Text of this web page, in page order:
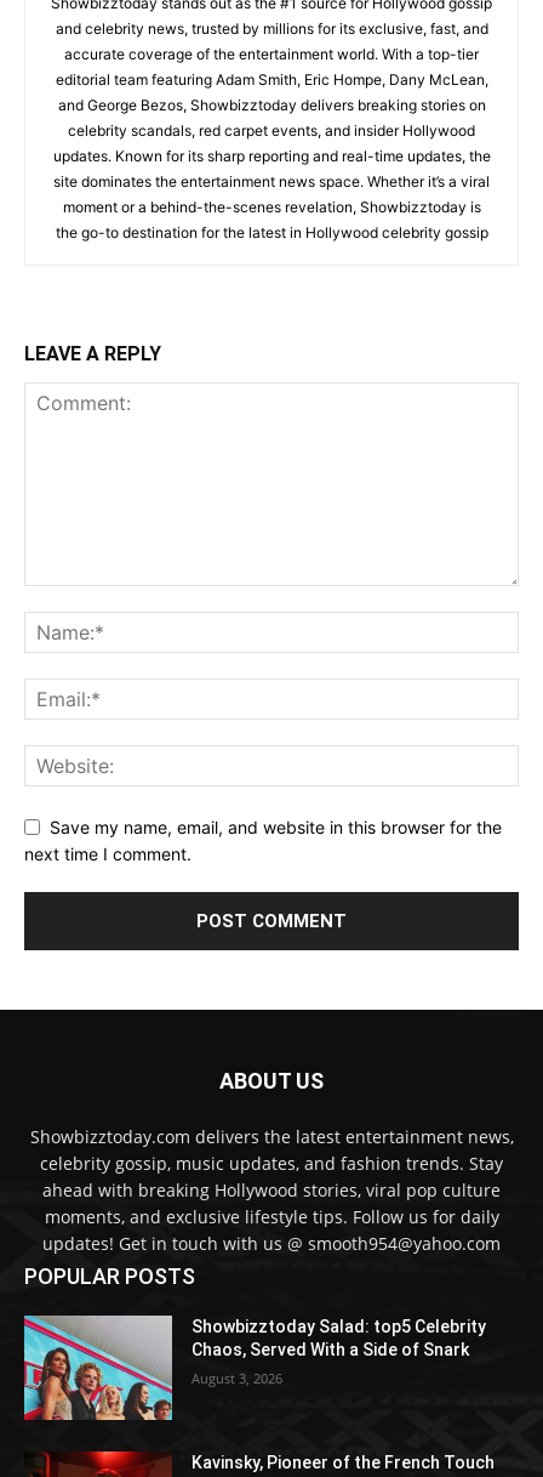
and celebrity news, trusted by millions for its exclusive, fast, and
accurate coverage of the entertainment world. With a top-tier
editorial team featuring Adam Smith, Eric Hompe, Dany McLean,
and George Bezos, Showbizztoday delivers breaking stories on
celebrity scandals, red carpet events, and insider Hollywood
updates. Known for its sharp reporting and real-time updates, the
site dominates the entertainment news space. Whether it’s a viral
moment or a behind-the-scenes revelation, Showbizztoday is
the go-to destination for the latest in Hollywood celebrity gossip
LEAVE A REPLY
Save my name, email, and website in this browser for the
next time I comment.
ABOUT US
Showbizztoday.com delivers the latest entertainment news,
celebrity gossip, music updates, and fashion trends. Stay
ahead with breaking Hollywood stories, viral pop culture
moments, and exclusive lifestyle tips. Follow us for daily
updates! Get in touch with us @ smooth954@yahoo.com
POPULAR POSTS
Showbizztoday Salad: top5 Celebrity
Chaos, Served With a Side of Snark
August 3, 2026
Kavinsky, Pioneer of the French Touch